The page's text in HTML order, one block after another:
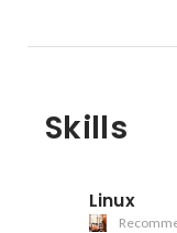
Skills
Linux